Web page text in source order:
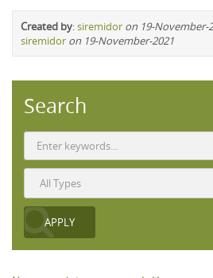
Created by:siremidor on 19-November-
siremidor on 19-November-2021
Search